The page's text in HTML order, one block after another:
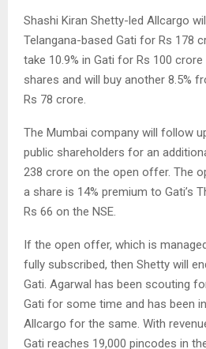
Shashi Kiran Shetty-led Allcargo
Telangana-based Gati for Rs 178
take 10.9% in Gati for Rs 100
shares and will buy another 8.5%
Rs 78 crore.
The Mumbai company will follow
public shareholders for an
238 crore on the open offer. The
a share is 14% premium to Gati’s
Rs 66 on the NSE.
If the open offer, which is
fully subscribed, then Shetty will
Gati. Agarwal has been scouting
Gati for some time and has been
Allcargo for the same. With
Gati reaches 19,000 pincodes in